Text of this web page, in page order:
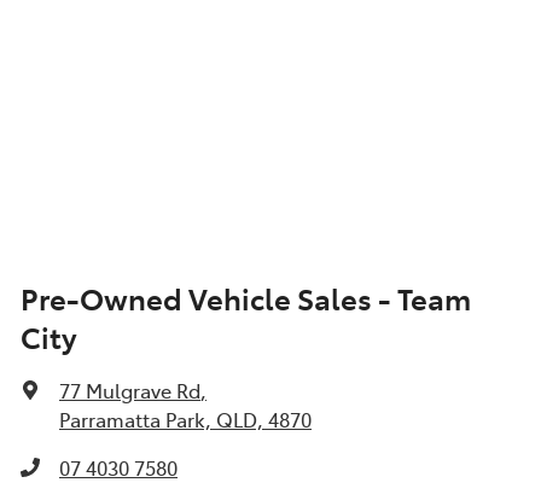
Pre-Owned Vehicle Sales - Team
City
77 Mulgrave Rd,
Parramatta Park, QLD, 4870
07 4030 7580